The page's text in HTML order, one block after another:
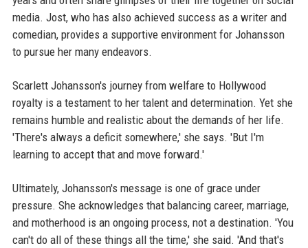
media. Jost, who has also achieved success as a writer and
comedian, provides a supportive environment for Johansson
to pursue her many endeavors.
Scarlett Johansson's journey from welfare to Hollywood
royalty is a testament to her talent and determination. Yet she
remains humble and realistic about the demands of her life.
'There's always a deficit somewhere,' she says. 'But I'm
learning to accept that and move forward.'
Ultimately, Johansson's message is one of grace under
pressure. She acknowledges that balancing career, marriage,
and motherhood is an ongoing process, not a destination. 'You
can't do all of these things all the time,' she said. 'And that's